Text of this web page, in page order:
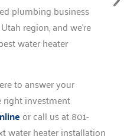
plumbing business
region, and we’re
water heater
to answer your
right investment
or call us at 801-
water heater installation